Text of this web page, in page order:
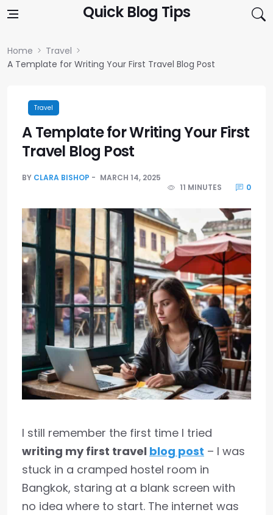
Quick Blog Tips
Home
Travel
A Template for Writing Your First Travel Blog Post
Travel
A Template for Writing Your First
Travel Blog Post
BY CLARA BISHOP
MARCH 14, 2025
11 MINUTES
0
I still remember the first time I tried
writing my first travel blog post – I was
stuck in a cramped hostel room in
Bangkok, staring at a blank screen with
no idea where to start. The internet was